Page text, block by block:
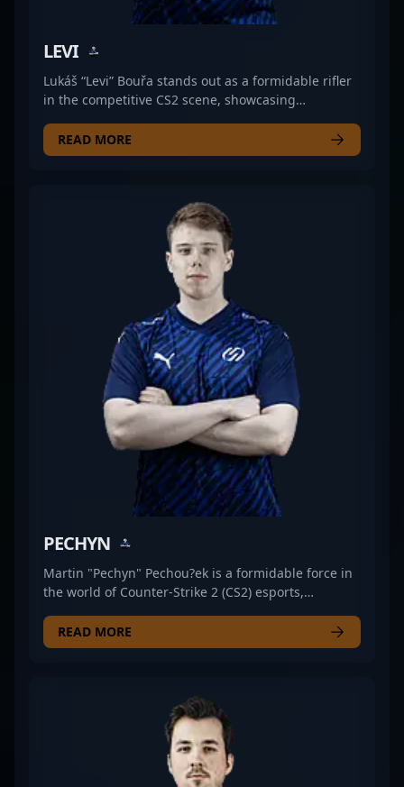
LEVI
Lukáš “Levi” Bouřa stands out as a formidable rifler
in the competitive CS2 scene, showcasing
ESPORTS. Renowned in the esports community for
his precision, game sense, and consistent
rising star in the Counter-Strike 2 professional
gaming landscape. Fans and esports enthusiasts
follow his journey as he elevates team tactics and
competes at the highest levels of CS2 tournaments.
As a prominent figure in the competitive Counter-
Strike 2 arena, Levi’s prowess continues to draw
attention from fellow gamers, sponsors, and
esports organizations looking to collaborate with
top-tier talent in the rapidly evolving world of
professional CS2.
READ MORE
PECHYN
Martin "Pechyn" Pechou?ek is a formidable force in
the world of Counter-Strike 2 (CS2) esports,
for UNiTY ESPORTS. Renowned for his strategic
gameplay, sharp aim, and consistent performance,
expertise and dedication make him a valuable asset
in high-stakes tournaments, attracting the attention
of fans and industry insiders alike. As a rising star
in professional gaming, Pechyn’s contributions
continue to elevate UNiTY ESPORTS’ standing in the
READ MORE